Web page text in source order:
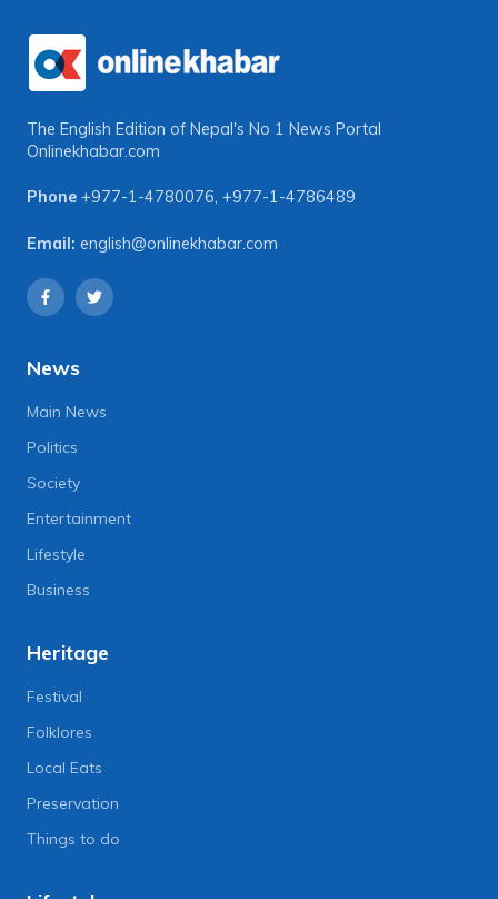
The English Edition of Nepal's No 1 News Portal
Onlinekhabar.com
Phone +977-1-4780076, +977-1-4786489
Email: english@onlinekhabar.com
News
Main News
Politics
Society
Entertainment
Lifestyle
Business
Heritage
Festival
Folklores
Local Eats
Preservation
Things to do